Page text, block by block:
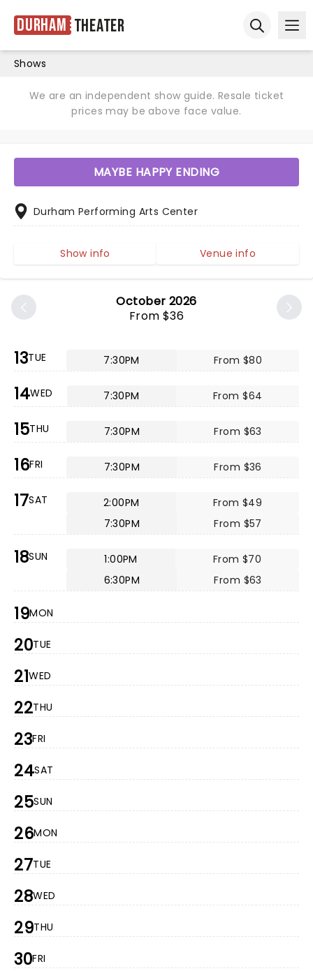
Durham Theater
Shows
We are an independent show guide. Resale ticket
prices may be above face value.
October 2026
From $36
13TUE 7:30PM From $80
14WED 7:30PM From $64
15THU 7:30PM From $63
16FRI 7:30PM From $36
17SAT 2:00PM
From $49
7:30PM
From $57
18SUN 1:00PM
From $70
6:30PM
From $63
19MON
20TUE
21WED
22THU
23FRI
24SAT
25SUN
26MON
27TUE
28WED
29THU
30FRI
MAYBE HAPPY ENDING
Durham Performing Arts Center
Show info Venue info